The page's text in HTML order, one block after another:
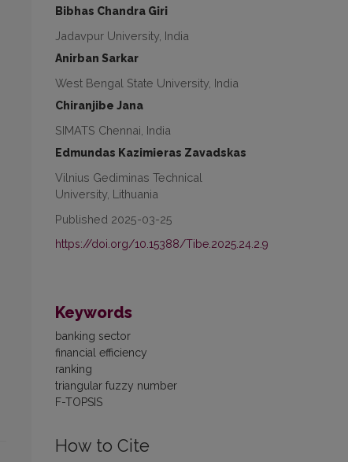
Bibhas Chandra Giri
Jadavpur University, India
Anirban Sarkar
West Bengal State University, India
Chiranjibe Jana
SIMATS Chennai, India
Edmundas Kazimieras Zavadskas
Vilnius Gediminas Technical
University, Lithuania
Published 2025-03-25
https://doi.org/10.15388/Tibe.2025.24.2.9
Keywords
banking sector
financial efficiency
ranking
triangular fuzzy number
F-TOPSIS
How to Cite